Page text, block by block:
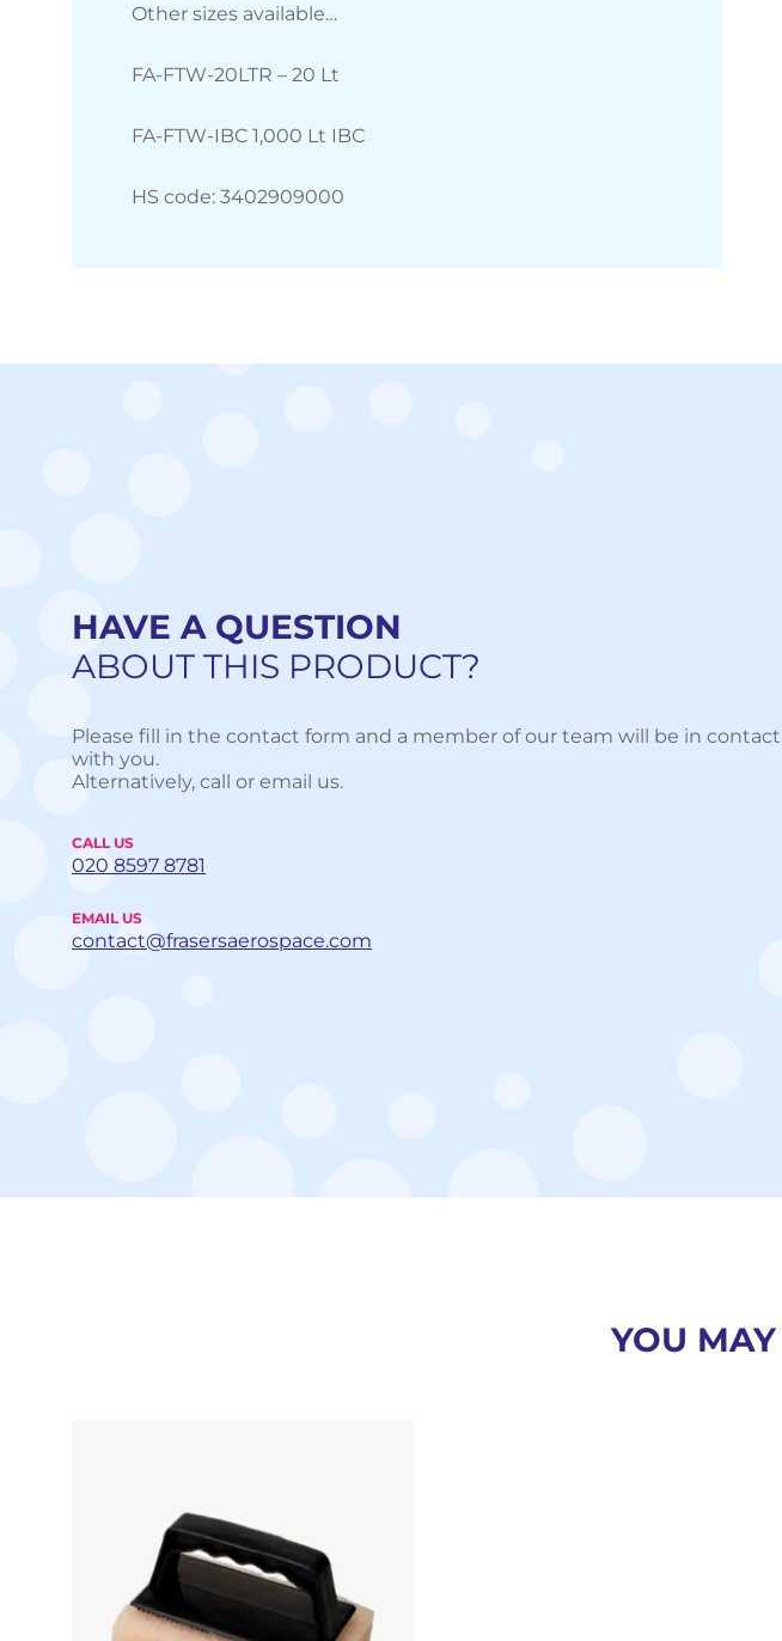
Other sizes available…
FA-FTW-20LTR – 20 Lt
FA-FTW-IBC 1,000 Lt IBC
HS code: 3402909000
HAVE A QUESTION
ABOUT THIS PRODUCT?
Please fill in the contact form and a member of our team will be in contact
with you.
Alternatively, call or email us.
CALL US
020 8597 8781
EMAIL US
contact@frasersaerospace.com
YOU